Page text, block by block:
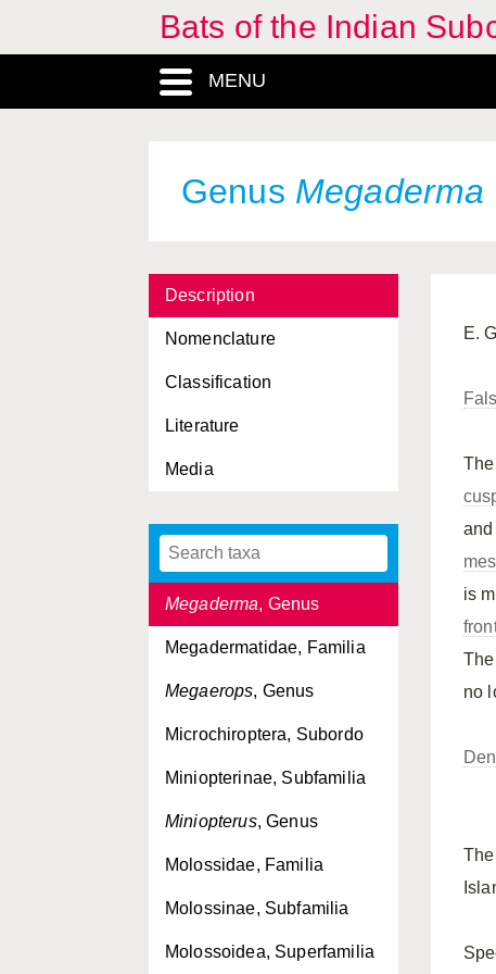
Bats of the Indian
MENU
Genus Megaderma
Description
Nomenclature
Classification
Literature
Media
Eutheria, Infraclass
Harpiocephalus
Hesperoptenus, Genus
Hipposideros, Genus
Subfamilia
Macroglossus
Megachiroptera, Subordo
Megaderma, Genus
Megadermatidae, Familia
Megaerops, Genus
Microchiroptera, Subordo
Miniopterinae, Subfamilia
Miniopterus, Genus
Molossidae, Familia
Molossinae, Subfamilia
Molossoidea, Superfamilia
E.
is
The
no
The